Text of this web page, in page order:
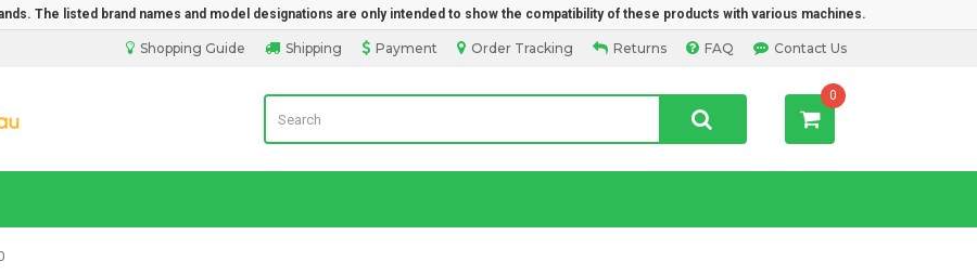
The listed brand names and model designations are only intended to show the compatibility of these products with various machines.
Contact Us
FAQ
Returns
Order Tracking
Payment
Shipping
Shopping Guide
Laptop Battery from Australia 0